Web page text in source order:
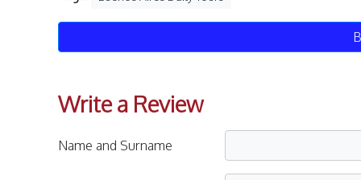
Write a Review
Name and Surname